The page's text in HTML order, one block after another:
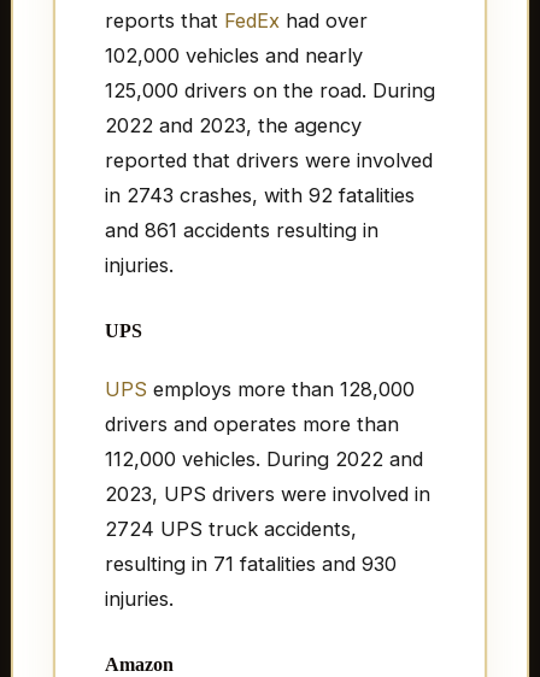
reports that FedExhad over
102,000 vehicles and nearly
125,000 drivers on the road. During
2022 and 2023, the agency
reported that drivers were involved
in 2743 crashes, with 92 fatalities
and 861 accidents resulting in
injuries.
UPS
UPS employs more than 128,000
drivers and operates more than
112,000 vehicles. During 2022 and
2023, UPS drivers were involved in
2724 UPS truck accidents,
resulting in 71 fatalities and 930
injuries.
Amazon